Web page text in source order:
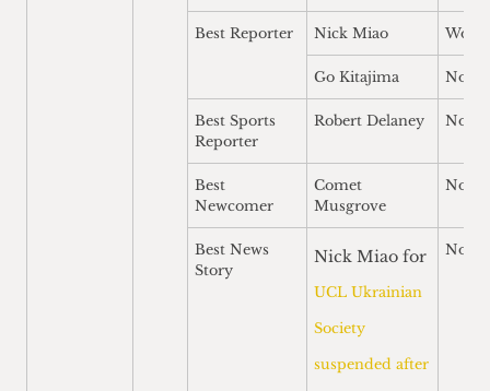
Best Reporter Nick Miao Won
Go Kitajima
Best Sports
Reporter
Robert Delaney
Best
Newcomer
Comet
Musgrove
Best News
Story
Nick Miao for
UCL Ukrainian
Society
suspended after